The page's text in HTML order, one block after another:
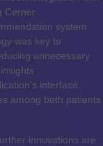
Cerner
system
was key to
unnecessary
interface
among both patients
innovations are